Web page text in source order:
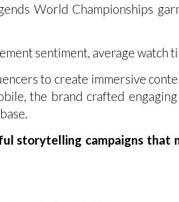
World Championships
sentiment, average watch
to create immersive
the brand crafted
storytelling campaigns that